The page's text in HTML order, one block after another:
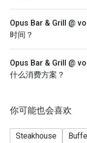
*Do note that there
during peak hours
*Kindly note that
a deposit / pre-
buffet (Saturdays)
*Kindly show the
Opus Bar & Grill @
时间？
Opus Bar & Grill @
什么消费方案？
你可能也会喜欢
Steakhouse